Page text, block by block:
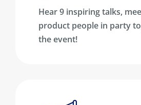
Hear 9 inspiring talks,
product people in party
the event!